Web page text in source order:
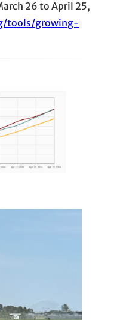
26 to April 25,
tools/growing-